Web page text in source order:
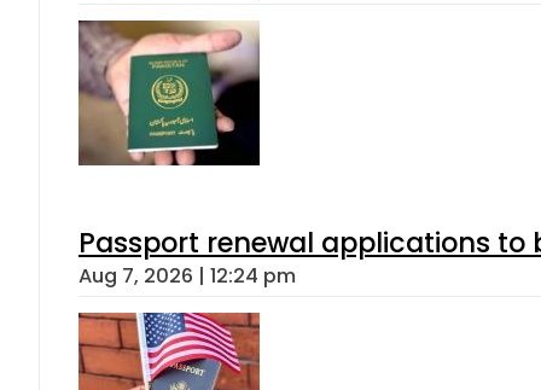
Passport renewal applications to
Aug 7, 2026 | 12:24 pm